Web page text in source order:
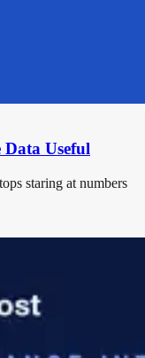
Useful
staring at numbers